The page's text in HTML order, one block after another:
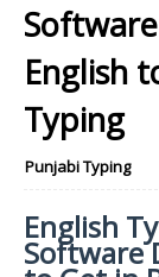
English
Typing
Punjabi Typing
English
Software